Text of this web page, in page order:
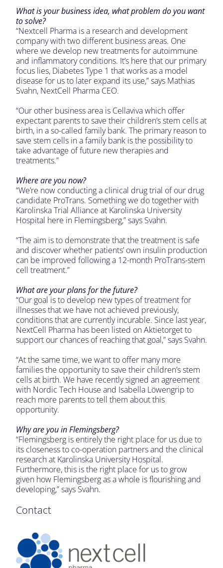
What is your business idea, what problem do you want
to solve?
“Nextcell Pharma is a research and development
company with two different business areas. One
where we develop new treatments for autoimmune
and inflammatory conditions. It’s here that our primary
focus lies, Diabetes Type 1 that works as a model
disease for us to later expand its use,” says Mathias
Svahn, NextCell Pharma CEO.
“Our other business area is Cellaviva which offer
expectant parents to save their children’s stem cells at
birth, in a so-called family bank. The primary reason to
save stem cells in a family bank is the possibility to
take advantage of future new therapies and
treatments.”
Where are you now?
“We’re now conducting a clinical drug trial of our drug
candidate ProTrans. Something we do together with
Karolinska Trial Alliance at Karolinska University
Hospital here in Flemingsberg,” says Svahn.
“The aim is to demonstrate that the treatment is safe
and discover whether patients’ own insulin production
can be improved following a 12-month ProTrans-stem
cell treatment.”
What are your plans for the future?
“Our goal is to develop new types of treatment for
illnesses that we have not achieved previously,
conditions that are currently incurable. Since last year,
NextCell Pharma has been listed on Aktietorget to
support our chances of reaching that goal,” says Svahn.
“At the same time, we want to offer many more
families the opportunity to save their children’s stem
cells at birth. We have recently signed an agreement
with Nordic Tech House and Isabella Löwengrip to
reach more parents to tell them about this
opportunity.
Why are you in Flemingsberg?
“Flemingsberg is entirely the right place for us due to
its closeness to co-operation partners and the clinical
research at Karolinska University Hospital.
Furthermore, this is the right place for us to grow
given how Flemingsberg as a whole is flourishing and
developing,” says Svahn.
Contact